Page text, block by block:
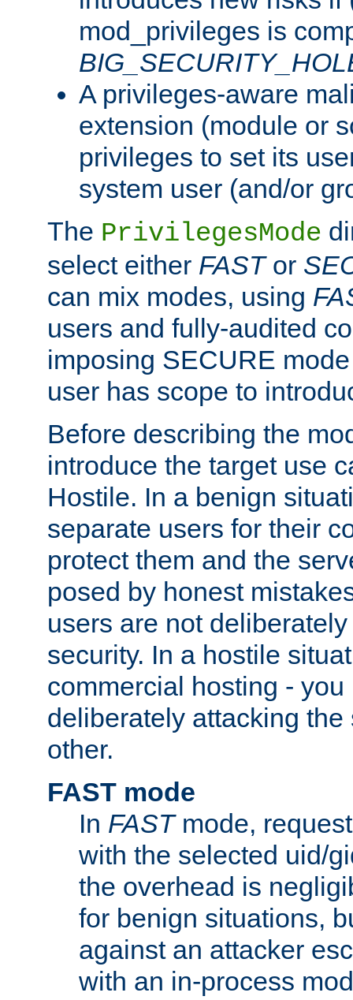
mod_privileges is
A privileges-aware
extension (module or
privileges to set its
system user (and/or
The PrivilegesMode
select either FASTor
can mix modes, using
users and fully-audited
imposing SECURE
user has scope to
Before describing the
introduce the target use
Hostile. In a benign
separate users for their
protect them and the
posed by honest
users are not
security. In a hostile
commercial hosting -
deliberately attacking the
other.
FAST mode
In FASTmode,
with the selected uid/
the overhead is
for benign situations,
against an attacker
with an in-process